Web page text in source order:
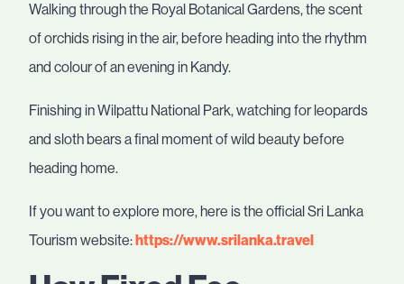
Walking through the Royal Botanical Gardens, the scent
of orchids rising in the air, before heading into the rhythm
and colour of an evening in Kandy.
Finishing in Wilpattu National Park, watching for leopards
and sloth bears a final moment of wild beauty before
heading home.
If you want to explore more, here is the official Sri Lanka
Tourism website:https://www.srilanka.travel